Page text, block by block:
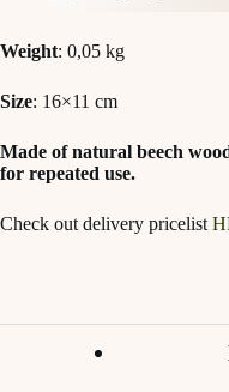
Weight: 0,05 kg
Size: 16×11 cm
Made of natural beech
for repeated use.
Check out delivery pricelist